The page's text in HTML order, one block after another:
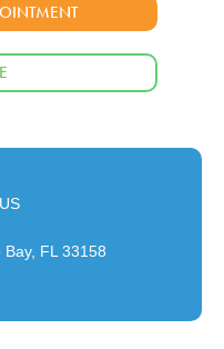
FL 33158